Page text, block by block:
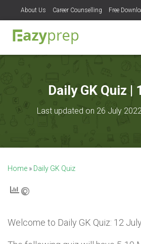
About Us Career Counselling Free
Daily GK Quiz |
Last updated on 26 July
Home » Daily GK Quiz
Welcome to Daily GK Quiz: 12 July